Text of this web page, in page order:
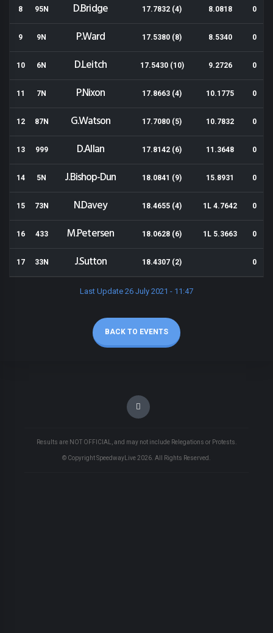
8 95N D.Bridge 17.7832 (4) 8.0818 0
9 9N P.Ward 17.5380 (8) 8.5340 0
10 6N D.Leitch 17.5430 (10) 9.2726 0
11 7N P.Nixon 17.8663 (4) 10.1775 0
12 87N G.Watson 17.7080 (5) 10.7832 0
13 999 D.Allan 17.8142 (6) 11.3648 0
14 5N J.Bishop-Dun 18.0841 (9) 15.8931 0
15 73N N.Davey 18.4655 (4) 1L 4.7642 0
16 433 M.Petersen 18.0628 (6) 1L 5.3663 0
17 33N J.Sutton 18.4307 (2) 0
Last Update 26 July 2021 - 11:47
BACK TO EVENTS
Results are NOT OFFICIAL, and may not include Relegations or Protests.
© Copyright SpeedwayLive 2026 . All Rights Reserved.